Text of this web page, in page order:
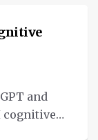
and
cognitive